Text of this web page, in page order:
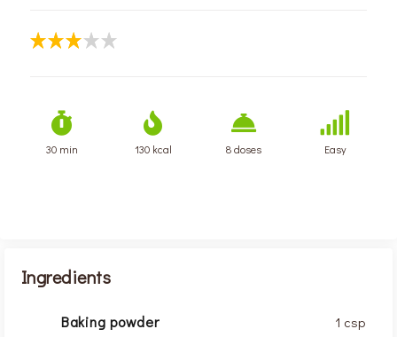
30 min 130 kcal 8 doses Easy
Ingredients
Baking powder 1 csp